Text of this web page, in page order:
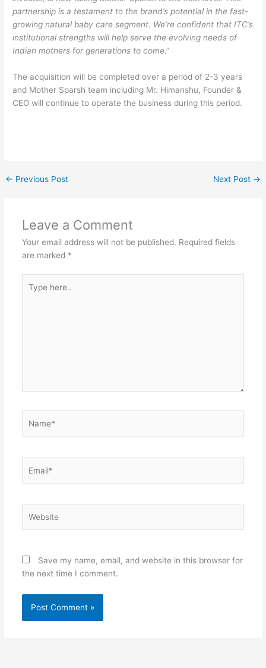
partnership is a testament to the brand’s potential in the fast-
growing natural baby care segment. We’re confident that ITC’s
institutional strengths will help serve the evolving needs of
Indian mothers for generations to come.”
The acquisition will be completed over a period of 2-3 years
and Mother Sparsh team including Mr. Himanshu, Founder &
CEO will continue to operate the business during this period.
← Previous Post Next Post →
Leave a Comment
Your email address will not be published. Required fields
are marked *
here..
Save my name, email, and website in this browser for
the next time I comment.